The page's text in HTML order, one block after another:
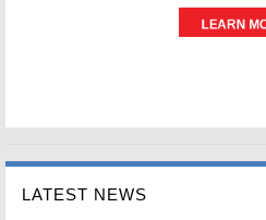
LATEST NEWS